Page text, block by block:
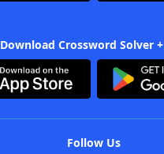
Download Crossword Solver
Follow Us